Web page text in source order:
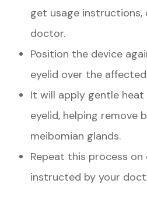
get usage instructions,
doctor.
Position the device
eyelid over the
It will apply gentle
eyelid, helping remove
meibomian glands.
Repeat this process on
instructed by your